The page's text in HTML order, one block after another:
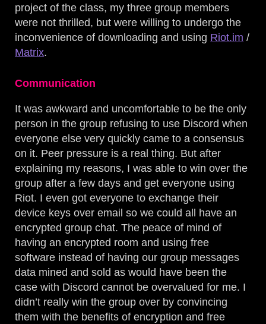
project of the class, my three group members
were not thrilled, but were willing to undergo the
inconvenience of downloading and using Riot.im /
Matrix.
Communication
It was awkward and uncomfortable to be the only
person in the group refusing to use Discord when
everyone else very quickly came to a consensus
on it. Peer pressure is a real thing. But after
explaining my reasons, I was able to win over the
group after a few days and get everyone using
Riot. I even got everyone to exchange their
device keys over email so we could all have an
encrypted group chat. The peace of mind of
having an encrypted room and using free
software instead of having our group messages
data mined and sold as would have been the
case with Discord cannot be overvalued for me. I
didn’t really win the group over by convincing
them with the benefits of encryption and free